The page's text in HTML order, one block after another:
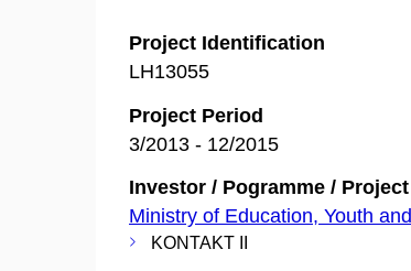
Project Identification
LH13055
Project Period
3/2013 - 12/2015
Investor / Pogramme /
Ministry of Education, Youth
KONTAKT II